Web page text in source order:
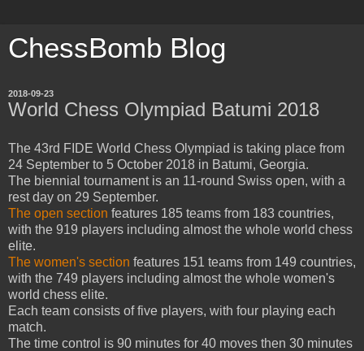
ChessBomb Blog
2018-09-23
World Chess Olympiad Batumi 2018
The 43rd FIDE World Chess Olympiad is taking place from
24 September to 5 October 2018 in Batumi, Georgia.
The biennial tournament is an 11-round Swiss open, with a
rest day on 29 September.
The open section features 185 teams from 183 countries,
with the 919 players including almost the whole world chess
elite.
The women's section features 151 teams from 149 countries,
with the 749 players including almost the whole women's
world chess elite.
Each team consists of five players, with four playing each
match.
The time control is 90 minutes for 40 moves then 30 minutes